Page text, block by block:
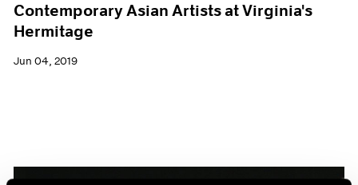
Contemporary Asian Artists at Virginia's
Hermitage
Jun 04, 2019